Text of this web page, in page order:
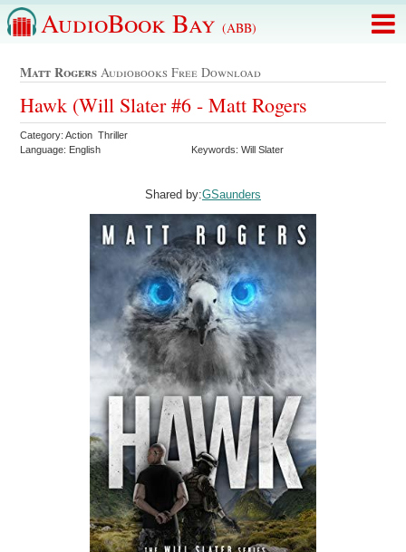
AudioBook Bay (ABB)
Matt Rogers Audiobooks Free Download
Hawk (Will Slater #6 - Matt Rogers
Category: Action Thriller
Language: English
Keywords: Will Slater
Shared by:GSaunders